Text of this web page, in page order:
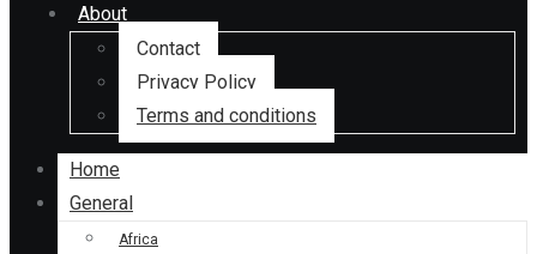
About
Contact
Privacy Policy
Terms and conditions
Home
General
Africa